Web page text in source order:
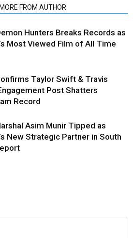
MORE FROM AUTHOR
Hunters Breaks Records as
Most Viewed Film of All Time
Taylor Swift & Travis
Post Shatters
Record
Asim Munir Tipped as
New Strategic Partner in South